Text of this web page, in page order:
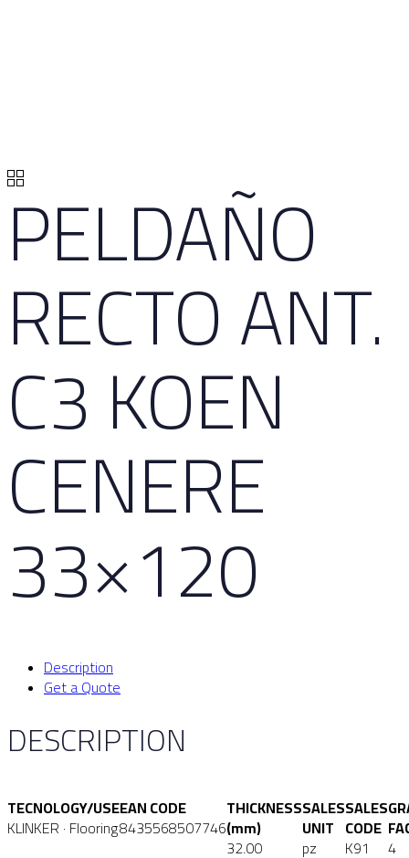
PELDAÑO
RECTO ANT.
C3 KOEN
CENERE
33×120
Description
Get a Quote
DESCRIPTION
TECNOLOGY/USE
KLINKER · Flooring
EAN CODE
8435568507746
THICKNESS
(mm)
32.00
SALES
UNIT
pz
SALES
CODE
K91 4